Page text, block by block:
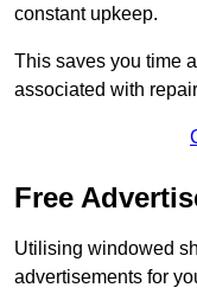
constant upkeep.
This saves you time
associated with
Free
Utilising windowed
advertisements for